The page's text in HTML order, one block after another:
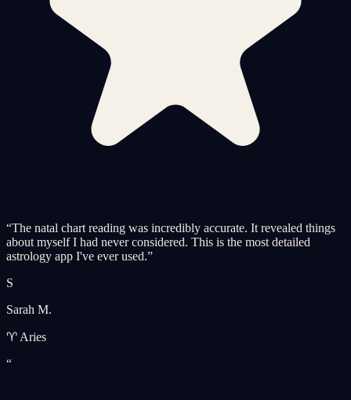
“The natal chart reading was incredibly accurate. It revealed things
about myself I had never considered. This is the most detailed
astrology app I've ever used.”
S
Sarah M.
♈ Aries
“